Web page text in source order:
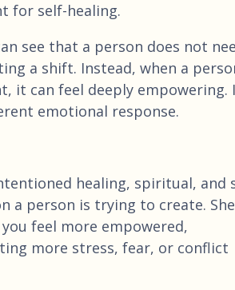
for self-healing.
see that a person does not
a shift. Instead, when a
it can feel deeply empowering.
emotional response.
healing, spiritual, and
a person is trying to create. She
feel more empowered,
more stress, fear, or conflict